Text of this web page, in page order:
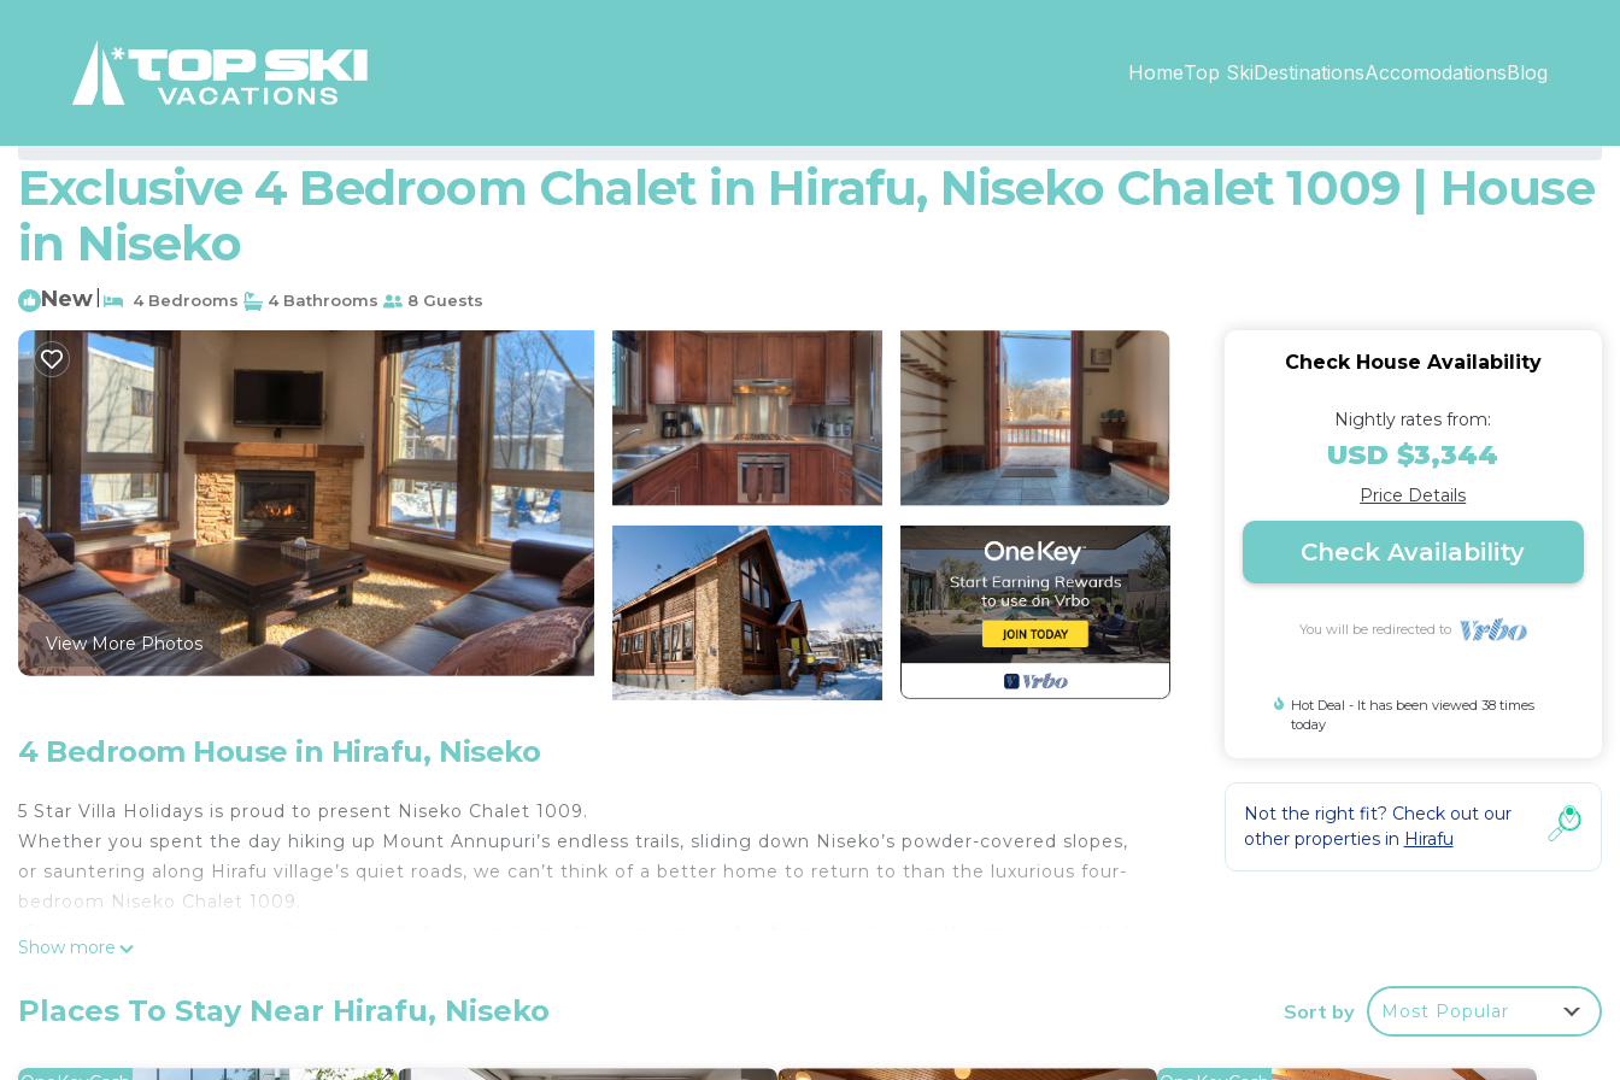
HomeTop SkiDestinationsAccomodationsBlog
Exclusive 4 Bedroom Chalet in Hirafu, Niseko Chalet 1009 | House
in Niseko
New 4 Bedrooms 4 Bathrooms 8 Guests
View More Photos
4 Bedroom House in Hirafu, Niseko
5 Star Villa Holidays is proud to present Niseko Chalet 1009.
Whether you spent the day hiking up Mount Annupuri’s endless trails, sliding down Niseko’s powder-covered slopes,
or sauntering along Hirafu village’s quiet roads, we can’t think of a better home to return to than the luxurious four-
bedroom Niseko Chalet 1009.
centrally located in Hirafu’s middle village.
Show more
Check House Availability
Nightly rates from:
USD $3,344
Price Details
Check Availability
You will be redirected to
Hot Deal - It has been viewed 38 times
today
Not the right fit? Check out our
other properties in Hirafu
Places To Stay Near Hirafu, Niseko Sort by Most Popular